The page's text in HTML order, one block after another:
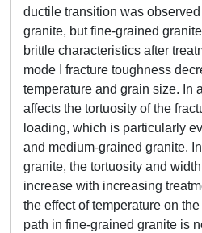
ductile transition was
granite, but fine-grained
brittle characteristics after
mode I fracture toughness
temperature and grain size. In
affects the tortuosity of the
loading, which is particularly
and medium-grained granite.
granite, the tortuosity and
increase with increasing
the effect of temperature on
path in fine-grained granite is